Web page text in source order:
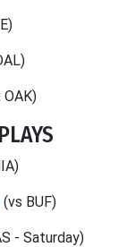
(vs BUF)
- Saturday)